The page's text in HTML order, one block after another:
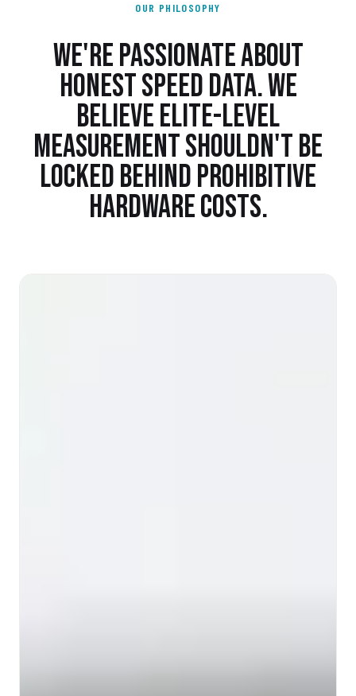
OUR PHILOSOPHY
WE'RE PASSIONATE ABOUT
HONEST SPEED DATA. WE
BELIEVE ELITE-LEVEL
MEASUREMENT SHOULDN'T BE
LOCKED BEHIND PROHIBITIVE
HARDWARE COSTS.